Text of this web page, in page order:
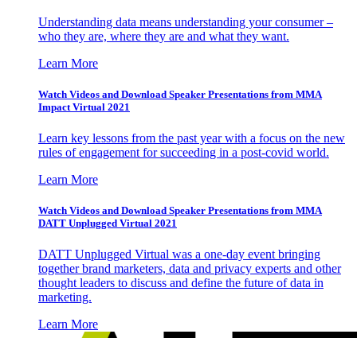
Understanding data means understanding your consumer –
who they are, where they are and what they want.
Learn More
Watch Videos and Download Speaker Presentations from MMA
Impact Virtual 2021
Learn key lessons from the past year with a focus on the new
rules of engagement for succeeding in a post-covid world.
Learn More
Watch Videos and Download Speaker Presentations from MMA
DATT Unplugged Virtual 2021
DATT Unplugged Virtual was a one-day event bringing
together brand marketers, data and privacy experts and other
thought leaders to discuss and define the future of data in
marketing.
Learn More